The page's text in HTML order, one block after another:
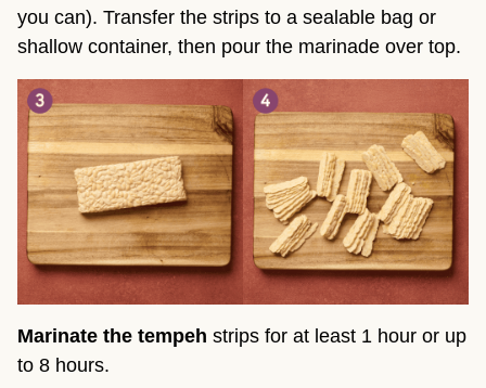
you can). Transfer the strips to a sealable bag or
shallow container, then pour the marinade over top.
Marinate the tempeh strips for at least 1 hour or up
to 8 hours.